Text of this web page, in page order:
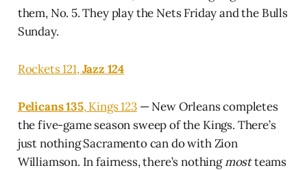
them, No. 5. They play the Nets Friday and the Bulls
Sunday.
Rockets 121,Jazz 124
Pelicans 135, Kings 123— New Orleans completes
the five-game season sweep of the Kings. There’s
just nothing Sacramento can do with Zion
Williamson. In fairness, there’s nothingmostteams